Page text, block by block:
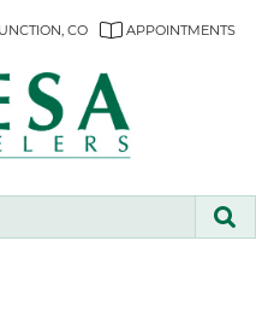
CO APPOINTMENTS